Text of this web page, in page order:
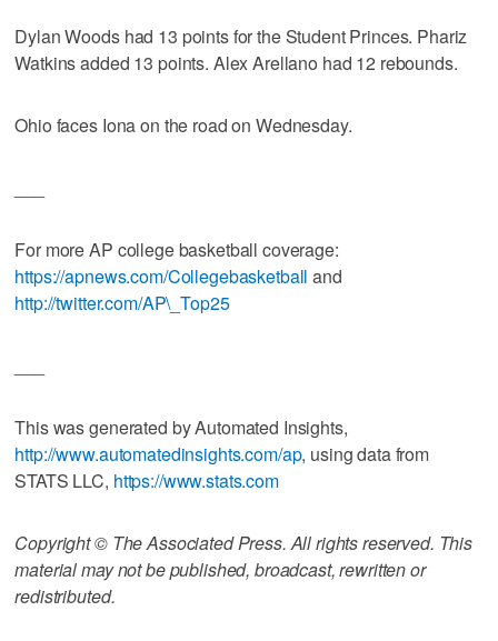
Dylan Woods had 13 points for the Student Princes. Phariz
Watkins added 13 points. Alex Arellano had 12 rebounds.
Ohio faces Iona on the road on Wednesday.
For more AP college basketball coverage:
https://apnews.com/Collegebasketball and
http://twitter.com/AP\_Top25
This was generated by Automated Insights,
http://www.automatedinsights.com/ap, using data from
STATS LLC, https://www.stats.com
Copyright © The Associated Press. All rights reserved. This
material may not be published, broadcast, rewritten or
redistributed.